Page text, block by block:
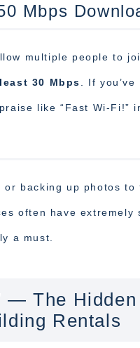
Mbps
multiple people to
30 Mbps . If
like “Fast Wi-Fi!”
backing up photos
often have extremely
a must.
— The
Rentals